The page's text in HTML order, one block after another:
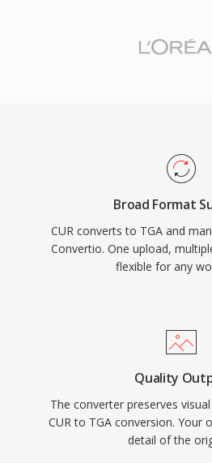
Broad Format
CUR converts to TGA and
Convertio. One upload,
flexible for any
Quality
The converter preserves
CUR to TGA conversion. Your
detail of the